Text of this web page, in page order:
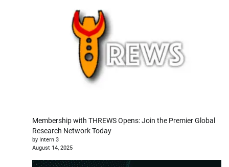
Membership with THREWS Opens: Join the Premier Global
Research Network Today
by Intern 3
August 14, 2025